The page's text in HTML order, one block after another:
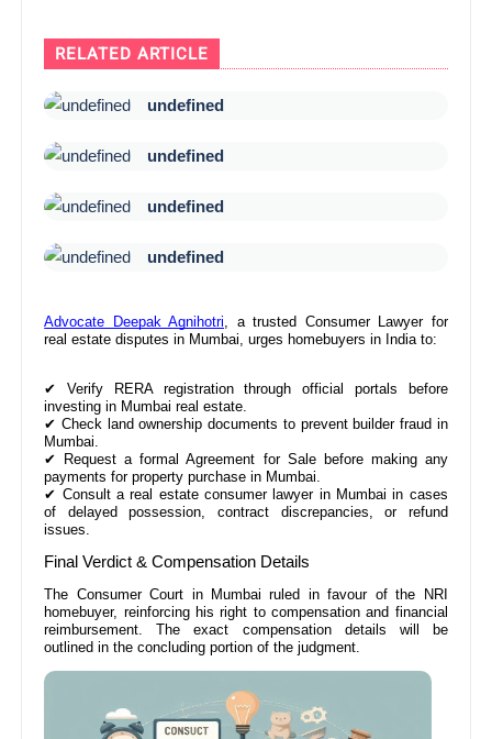
RELATED ARTICLE
undefined
undefined
undefined
undefined
Advocate Deepak Agnihotri , a trusted Consumer Lawyer for
real estate disputes in Mumbai, urges homebuyers in India to:
✔ Verify RERA registration through official portals before
investing in Mumbai real estate.
✔ Check land ownership documents to prevent builder fraud in
Mumbai.
✔ Request a formal Agreement for Sale before making any
payments for property purchase in Mumbai.
✔ Consult a real estate consumer lawyer in Mumbai in cases
of delayed possession, contract discrepancies, or refund
issues.
Final Verdict & Compensation Details
The Consumer Court in Mumbai ruled in favour of the NRI
homebuyer, reinforcing his right to compensation and financial
reimbursement. The exact compensation details will be
outlined in the concluding portion of the judgment.